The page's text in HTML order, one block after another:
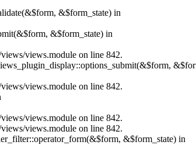
&$form_state) in
&$form_state) in
views.module on line 842.
views.module on line 842.
views.module on line 842.
views.module on line 842.
&$form_state) in